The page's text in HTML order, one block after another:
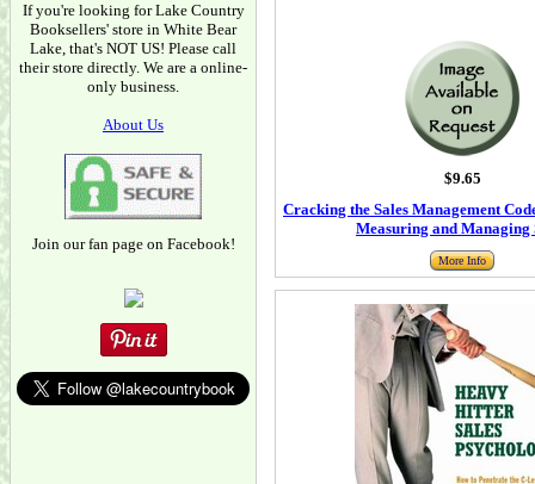
If you're looking for Lake Country
Booksellers' store in White Bear
Lake, that's NOT US! Please call
their store directly. We are a online-
only business.
About Us
Join our fan page on Facebook!
$9.65
Cracking the Sales Management
Measuring and Managing
More Info